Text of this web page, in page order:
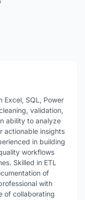
Excel, SQL, Power
validation,
ability to analyze
actionable insights
in building
workflows
Skilled in ETL
of
with
of collaborating